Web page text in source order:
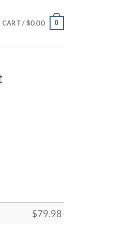
CART / $0.00 0
$79.98